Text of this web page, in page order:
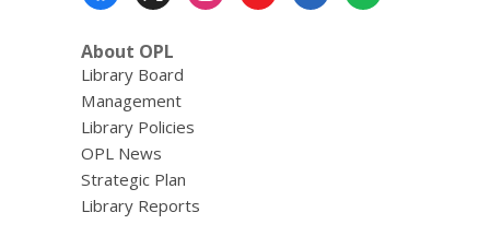
About OPL
Library Board
Management
Library Policies
OPL News
Strategic Plan
Library Reports